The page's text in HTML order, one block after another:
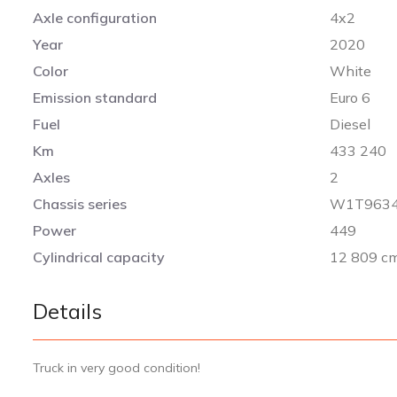
Axle configuration
4x2
Year
2020
Color
White
Emission standard
Euro 6
Fuel
Diesel
Km
433 240
Axles
2
Chassis series
Power
449
Cylindrical capacity
12 809
Details
Truck in very good condition!